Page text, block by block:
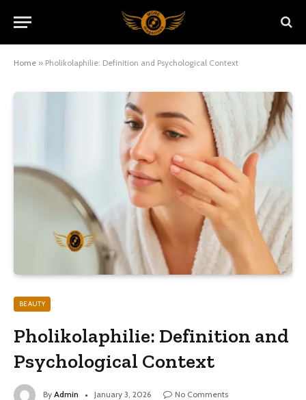
Home » Pholikolaphilie: Definition and Psychological Context
BEAUTY
Pholikolaphilie: Definition and
Psychological Context
By Admin January 3, 2026
No Comments